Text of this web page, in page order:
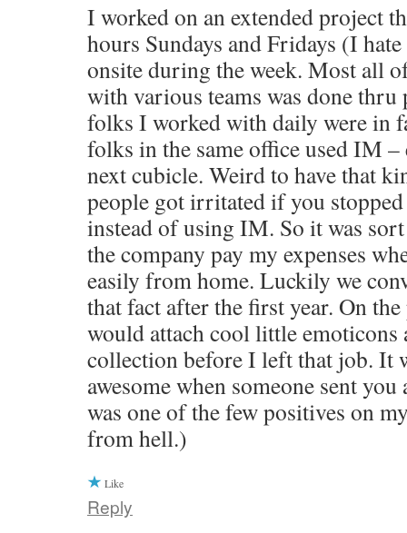
I worked on an extended project
hours Sundays and Fridays (I
onsite during the week. Most all
with various teams was done
folks I worked with daily were in
folks in the same office used IM
next cubicle. Weird to have that
people got irritated if you
instead of using IM. So it was
the company pay my expenses
easily from home. Luckily we
that fact after the first year. On
would attach cool little emoticons
collection before I left that job. It
awesome when someone sent
was one of the few positives on
from hell.)
Like
Reply